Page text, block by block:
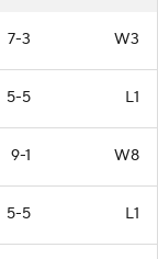
7-3 W3
5-5 L1
9-1 W8
5-5 L1